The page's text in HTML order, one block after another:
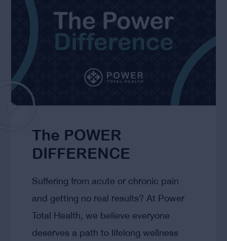
The POWER
DIFFERENCE
Suffering from acute or chronic pain
and getting no real results? At Power
Total Health, we believe everyone
deserves a path to lifelong wellness